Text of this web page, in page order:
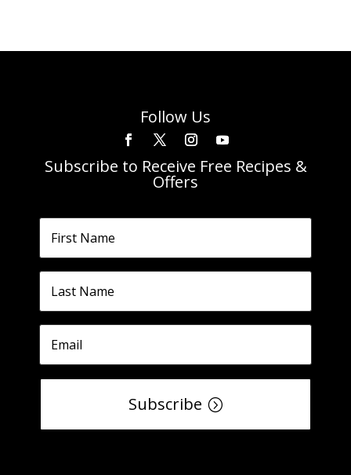
Follow Us
Subscribe to Receive Free Recipes &
Offers
Subscribe